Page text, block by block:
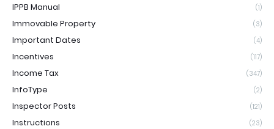
IPPB Manual (1)
Immovable Property (3)
Important Dates (4)
Incentives (117)
Income Tax (347)
InfoType (2)
Inspector Posts (121)
Instructions (23)